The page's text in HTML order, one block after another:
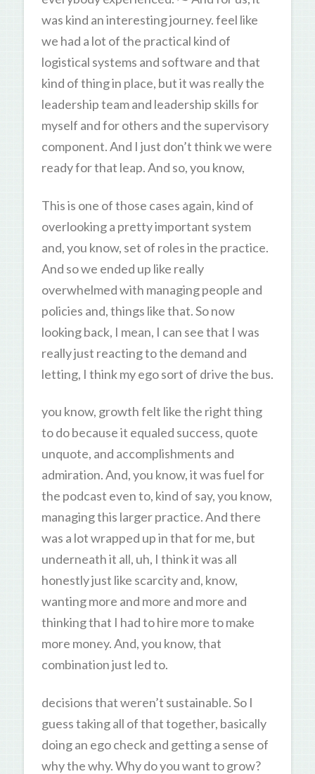
was kind an interesting journey. feel like
we had a lot of the practical kind of
logistical systems and software and that
kind of thing in place, but it was really the
leadership team and leadership skills for
myself and for others and the supervisory
component. And I just don’t think we were
ready for that leap. And so, you know,
This is one of those cases again, kind of
overlooking a pretty important system
and, you know, set of roles in the practice.
And so we ended up like really
overwhelmed with managing people and
policies and, things like that. So now
looking back, I mean, I can see that I was
really just reacting to the demand and
letting, I think my ego sort of drive the bus.
you know, growth felt like the right thing
to do because it equaled success, quote
unquote, and accomplishments and
admiration. And, you know, it was fuel for
the podcast even to, kind of say, you know,
managing this larger practice. And there
was a lot wrapped up in that for me, but
underneath it all, uh, I think it was all
honestly just like scarcity and, know,
wanting more and more and more and
thinking that I had to hire more to make
more money. And, you know, that
combination just led to.
decisions that weren’t sustainable. So I
guess taking all of that together, basically
doing an ego check and getting a sense of
why the why. Why do you want to grow?